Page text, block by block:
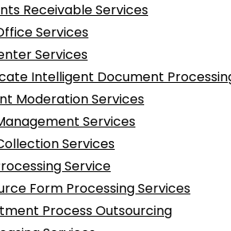
Receivable Services
Services
Services
Intelligent Document
Moderation Services
Services
Services
Service
Form Processing Services
Process Outsourcing